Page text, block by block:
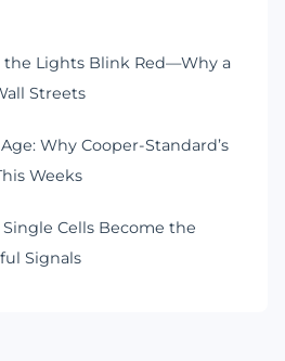
the Lights Blink Red—Why a
Streets
Why Cooper-Standard’s
Weeks
Cells Become the
Signals